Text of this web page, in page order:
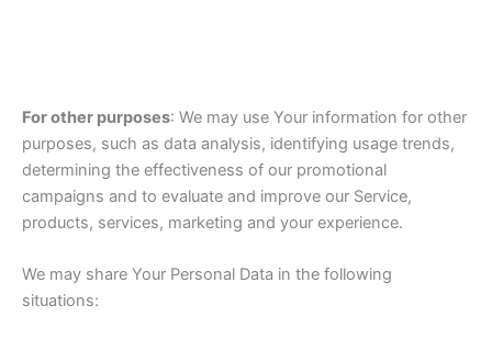
For other purposes: We may use Your information for other
purposes, such as data analysis, identifying usage trends,
determining the effectiveness of our promotional
campaigns and to evaluate and improve our Service,
products, services, marketing and your experience.
We may share Your Personal Data in the following
situations: